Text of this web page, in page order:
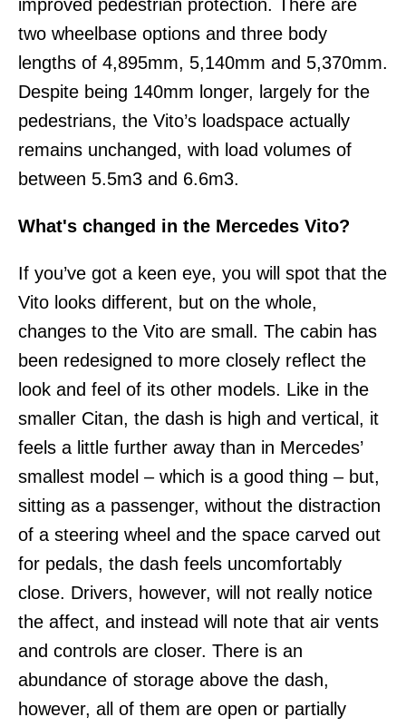
improved pedestrian protection. There are
two wheelbase options and three body
lengths of 4,895mm, 5,140mm and 5,370mm.
Despite being 140mm longer, largely for the
pedestrians, the Vito’s loadspace actually
remains unchanged, with load volumes of
between 5.5m3 and 6.6m3.
What's changed in the Mercedes Vito?
If you’ve got a keen eye, you will spot that the
Vito looks different, but on the whole,
changes to the Vito are small. The cabin has
been redesigned to more closely reflect the
look and feel of its other models. Like in the
smaller Citan, the dash is high and vertical, it
feels a little further away than in Mercedes’
smallest model – which is a good thing – but,
sitting as a passenger, without the distraction
of a steering wheel and the space carved out
for pedals, the dash feels uncomfortably
close. Drivers, however, will not really notice
the affect, and instead will note that air vents
and controls are closer. There is an
abundance of storage above the dash,
however, all of them are open or partially